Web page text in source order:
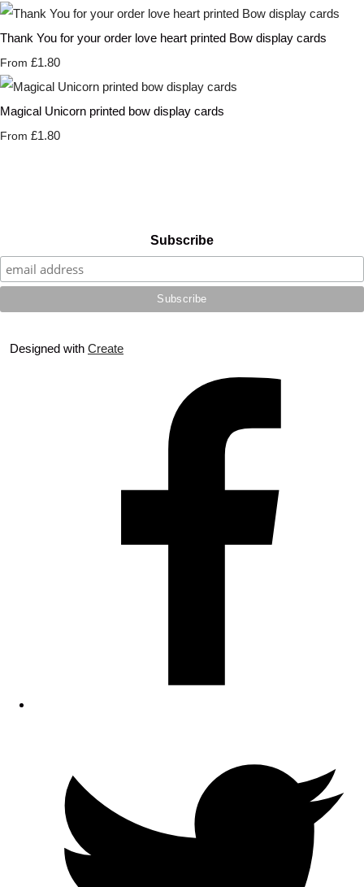
Thank You for your order love heart printed Bow display cards
From £1.80
Magical Unicorn printed bow display cards
From £1.80
Subscribe
Designed with Create